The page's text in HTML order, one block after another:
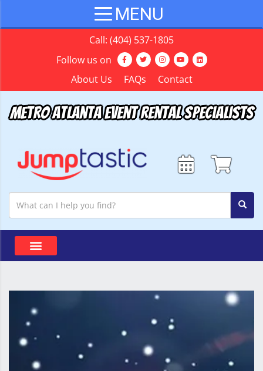
Call: (404) 537-1805
Follow us on
About Us
FAQs Contact
Metro Atlanta Event Rental Specialists